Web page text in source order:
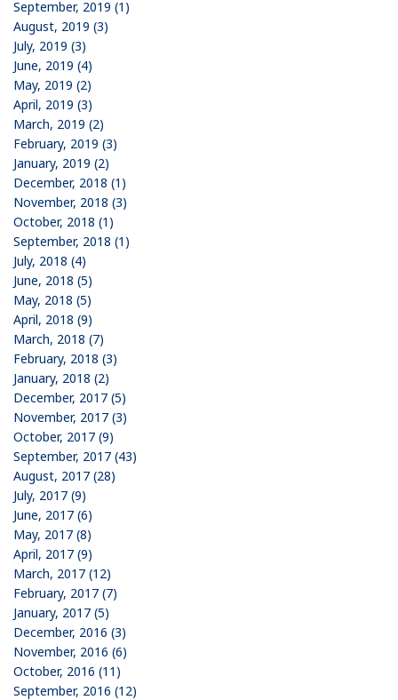
September, 2019 (1)
August, 2019 (3)
July, 2019 (3)
June, 2019 (4)
May, 2019 (2)
April, 2019 (3)
March, 2019 (2)
February, 2019 (3)
January, 2019 (2)
December, 2018 (1)
November, 2018 (3)
October, 2018 (1)
September, 2018 (1)
July, 2018 (4)
June, 2018 (5)
May, 2018 (5)
April, 2018 (9)
March, 2018 (7)
February, 2018 (3)
January, 2018 (2)
December, 2017 (5)
November, 2017 (3)
October, 2017 (9)
September, 2017 (43)
August, 2017 (28)
July, 2017 (9)
June, 2017 (6)
May, 2017 (8)
April, 2017 (9)
March, 2017 (12)
February, 2017 (7)
January, 2017 (5)
December, 2016 (3)
November, 2016 (6)
October, 2016 (11)
September, 2016 (12)